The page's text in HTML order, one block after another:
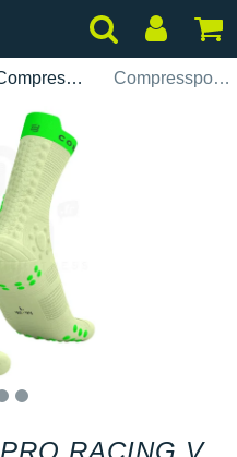
Compressport Compressport Pro Racing V 4.0 Trail
PRO RACING V